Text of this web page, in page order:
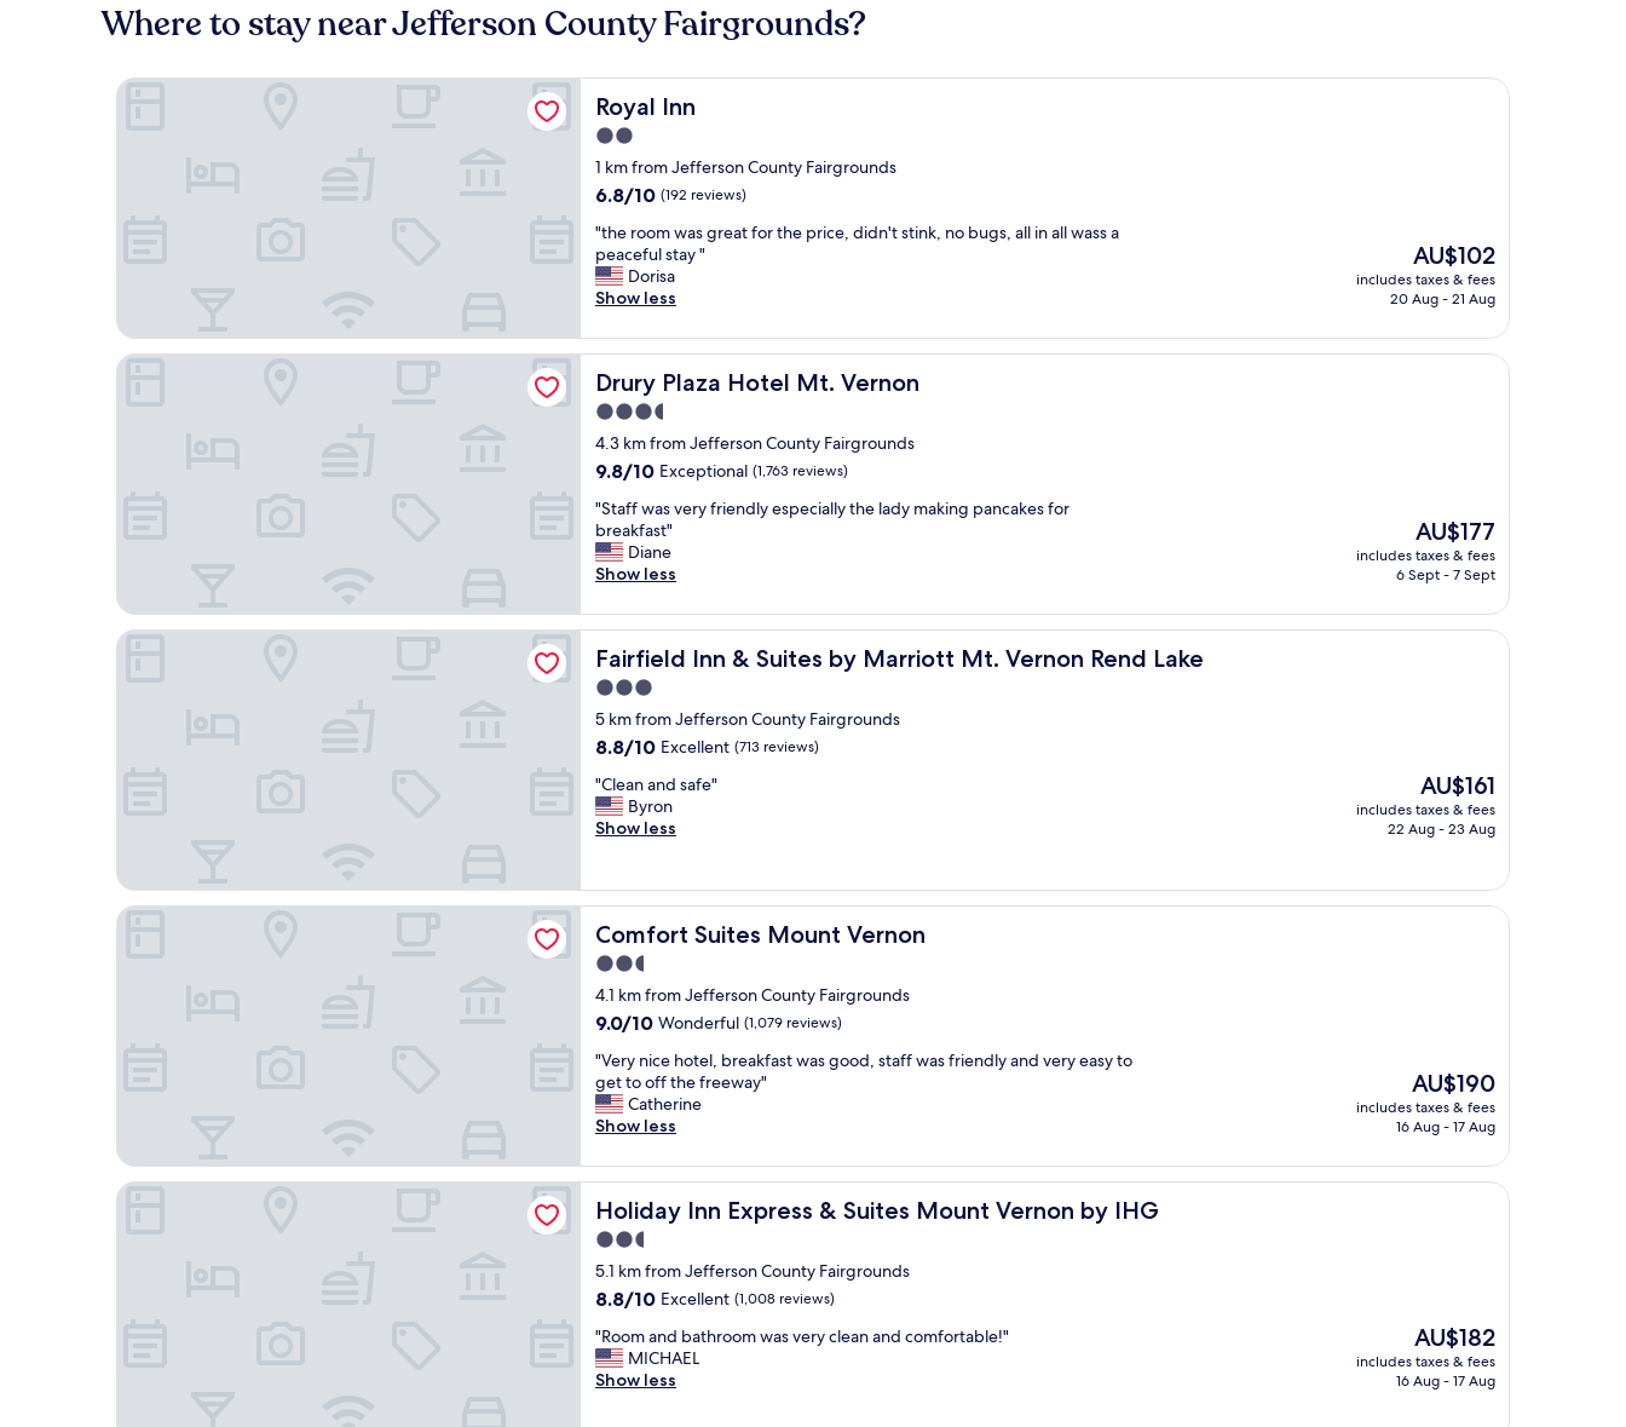
Where to stay near Jefferson County Fairgrounds?
Royal Inn
Royal Inn
2.0
star
property
1 km from Jefferson County Fairgrounds
6.8
of
10,
(192
reviews)
6.8/10 (192 reviews)
"
t
h
e
o
o
m
w
s
g
e
a
t
f
t
h
e
p
r
i
c
e
,
d
d
n
'
s
t
i
n
k
,
n
o
u
g
s
,
l
l
n
a
l
"the room was great for the price, didn't stink, no bugs, all in all wass a
peaceful stay "
Dorisa
Show less
The
price
is
AU$102
includes taxes & fees
20 Aug - 21 Aug
Royal Inn
Drury Plaza Hotel Mt. Vernon
Drury Plaza Hotel Mt. Vernon
3.5
star
property
4.3 km from Jefferson County Fairgrounds
9.8
of
10,
Exceptional,
(1,763
9.8/10 Exceptional (1,763 reviews)
"
S
t
a
f
w
a
s
e
r
f
r
i
y
e
s
p
e
c
a
l
l
y
t
h
e
l
a
d
y
m
a
k
"Staff was very friendly especially the lady making pancakes for
breakfast"
Diane
Show less
The
price
is
AU$177
includes taxes & fees
6 Sept - 7 Sept
Drury Plaza Hotel Mt. Vernon
Fairfield Inn & Suites by Marriott Mt. Vernon Rend Lake
Fairfield Inn & Suites by Marriott Mt. Vernon Rend Lake
3.0
star
property
5 km from Jefferson County Fairgrounds
8.8
of
10,
Excellent,
8.8/10 Excellent (713 reviews)
"
C
l
n
a
n
d
a
f
"
"Clean and safe"
Byron
Show less
The
price
is
AU$161
includes taxes & fees
22 Aug - 23 Aug
Fairfield Inn & Suites by Marriott Mt. Vernon Rend Lake
Comfort Suites Mount Vernon
Comfort Suites Mount Vernon
2.5
star
property
4.1 km from Jefferson County Fairgrounds
9.0
of
10,
Wonderful,
(1,079
9.0/10 Wonderful (1,079 reviews)
"
V
e
r
n
i
c
e
h
o
t
l
,
b
"Very nice hotel, breakfast was good, staff was friendly and very easy to
get to off the freeway"
Catherine
Show less
The
price
is
AU$190
includes taxes & fees
16 Aug - 17 Aug
Comfort Suites Mount Vernon
Holiday Inn Express & Suites Mount Vernon by IHG
Holiday Inn Express & Suites Mount Vernon by IHG
2.5
star
property
5.1 km from Jefferson County Fairgrounds
8.8
of
10,
Excellent,
8.8/10 Excellent (1,008 reviews)
"
R
o
"Room and bathroom was very clean and comfortable!"
MICHAEL
Show less
The
price
is
AU$182
includes taxes & fees
16 Aug - 17 Aug
Holiday Inn Express & Suites Mount Vernon by IHG